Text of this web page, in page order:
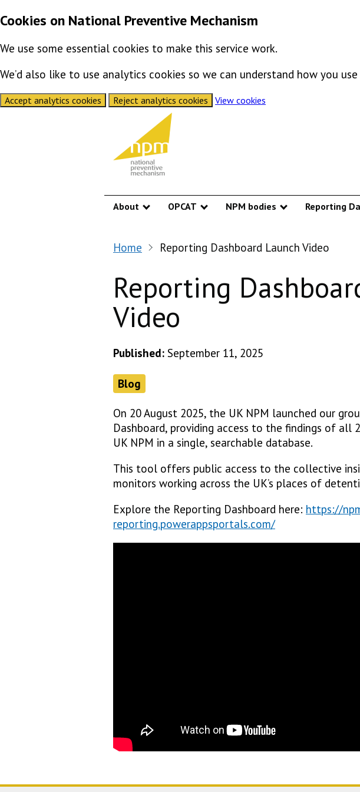
Cookies on National Preventive Mechanism
We use some essential cookies to make this service work.
We’d also like to use analytics cookies so we can understand how you
Accept analytics cookies Reject analytics cookies
View cookies
About
Show submenu
OPCAT
Show submenu
NPM bodies
Show submenu
Reporting
Home Reporting Dashboard Launch Video
Reporting
Video
Published: September 11, 2025
Blog
On 20 August 2025, the UK NPM launched our
Dashboard, providing access to the findings of all
UK NPM in a single, searchable database.
This tool offers public access to the collective
monitors working across the UK’s places of
Explore the Reporting Dashboard here: https://
reporting.powerappsportals.com/